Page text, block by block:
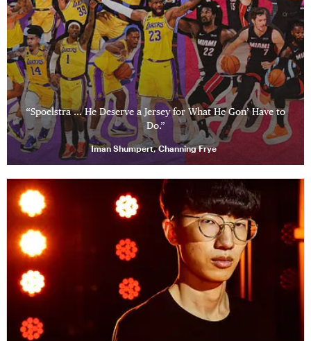
“Spoelstra … He Deserve a Jersey for What He Gon’ Have to
Do.”
Iman Shumpert, Channing Frye